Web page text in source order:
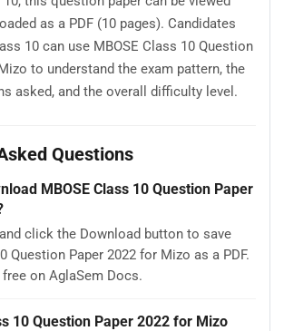
as a PDF (10 pages). Candidates
10 can use MBOSE Class 10 Question
to understand the exam pattern, the
asked, and the overall difficulty level.
Questions
MBOSE Class 10 Question Paper
click the Download button to save
Question Paper 2022 for Mizo as a PDF.
on AglaSem Docs.
10 Question Paper 2022 for Mizo